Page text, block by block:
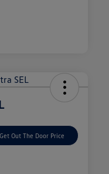
Get Out The Door Price